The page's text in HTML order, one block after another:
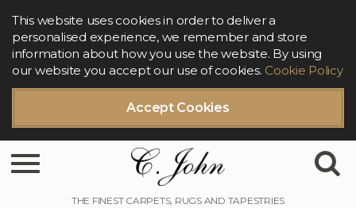
Accept Cookies
This website uses cookies in order to deliver a
personalised experience, we remember and store
information about how you use the website. By using
our website you accept our use of cookies. Cookie Policy
Toggle navigation